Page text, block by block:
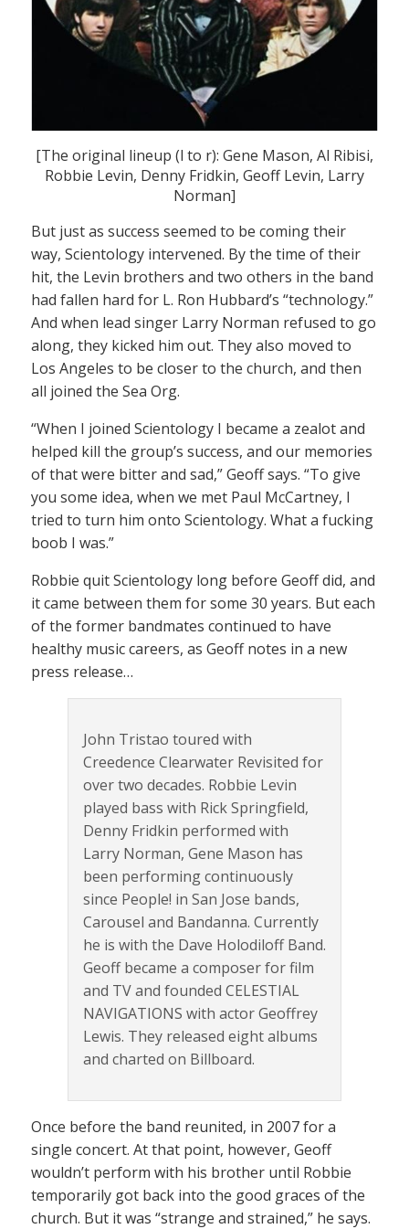
[The original lineup (l to r): Gene Mason, Al Ribisi,
Robbie Levin, Denny Fridkin, Geoff Levin, Larry
Norman]
But just as success seemed to be coming their
way, Scientology intervened. By the time of their
hit, the Levin brothers and two others in the band
had fallen hard for L. Ron Hubbard’s “technology.”
And when lead singer Larry Norman refused to go
along, they kicked him out. They also moved to
Los Angeles to be closer to the church, and then
all joined the Sea Org.
“When I joined Scientology I became a zealot and
helped kill the group’s success, and our memories
of that were bitter and sad,” Geoff says. “To give
you some idea, when we met Paul McCartney, I
tried to turn him onto Scientology. What a fucking
boob I was.”
Robbie quit Scientology long before Geoff did, and
it came between them for some 30 years. But each
of the former bandmates continued to have
healthy music careers, as Geoff notes in a new
press release…
John Tristao toured with
Creedence Clearwater Revisited for
over two decades. Robbie Levin
played bass with Rick Springfield,
Denny Fridkin performed with
Larry Norman, Gene Mason has
been performing continuously
since People! in San Jose bands,
Carousel and Bandanna. Currently
he is with the Dave Holodiloff Band.
Geoff became a composer for film
and TV and founded CELESTIAL
NAVIGATIONS with actor Geoffrey
Lewis. They released eight albums
and charted on Billboard.
Once before the band reunited, in 2007 for a
single concert. At that point, however, Geoff
wouldn’t perform with his brother until Robbie
temporarily got back into the good graces of the
church. But it was “strange and strained,” he says.